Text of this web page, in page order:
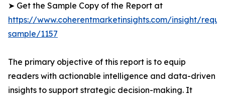
➤ Get the Sample Copy of the Report at
https://www.coherentmarketinsights.com/insight/
sample/1157
The primary objective of this report is to equip
readers with actionable intelligence and data-driven
insights to support strategic decision-making. It